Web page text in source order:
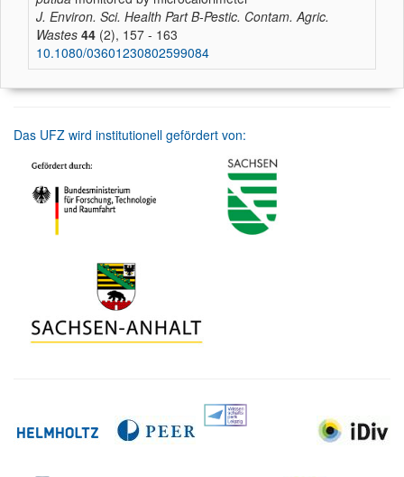
J. Environ. Sci. Health Part B-Pestic. Contam. Agric.
Wastes 44 (2), 157 - 163
10.1080/03601230802599084
Das UFZ wird institutionell gefördert von: